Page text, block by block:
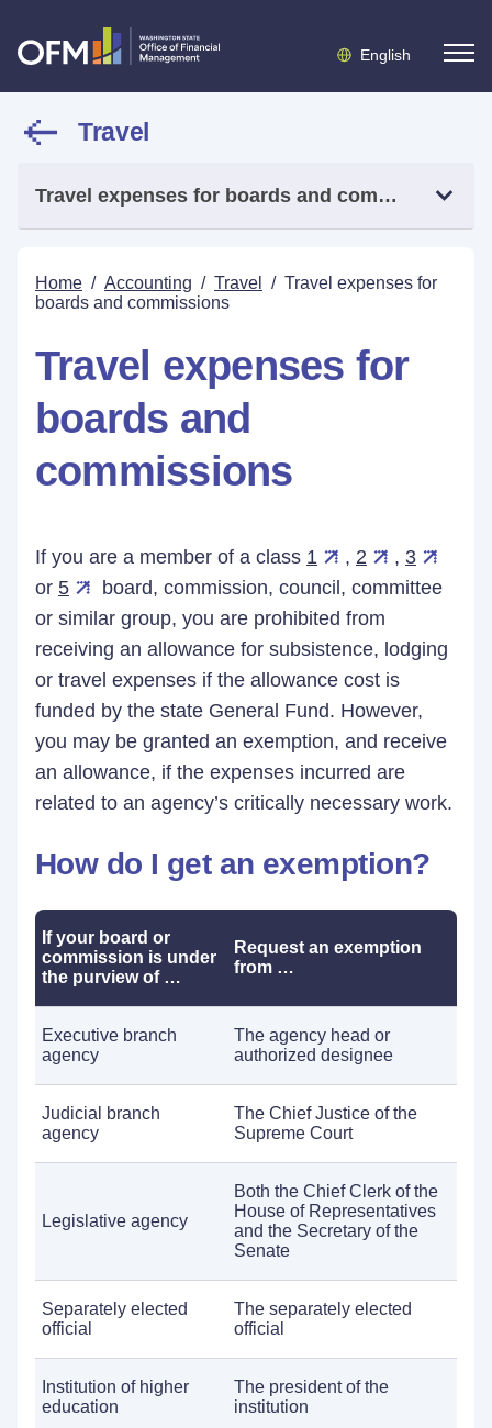
English
Travel
Travel expenses for boards and commissions
Home / Accounting / Travel / Travel expenses for
boards and commissions
Travel expenses for
boards and
commissions
If you are a member of a class 1 , 2 , 3
or 5
board, commission, council, committee
or similar group, you are prohibited from
receiving an allowance for subsistence, lodging
or travel expenses if the allowance cost is
funded by the state General Fund. However,
you may be granted an exemption, and receive
an allowance, if the expenses incurred are
related to an agency’s critically necessary work.
How do I get an exemption?
If your board or
commission is under
the purview of …
Request an exemption
from …
Executive branch
agency
The agency head or
authorized designee
Judicial branch
agency
The Chief Justice of the
Supreme Court
Legislative agency
Both the Chief Clerk of the
House of Representatives
and the Secretary of the
Senate
Separately elected
official
The separately elected
official
Institution of higher
education
The president of the
institution